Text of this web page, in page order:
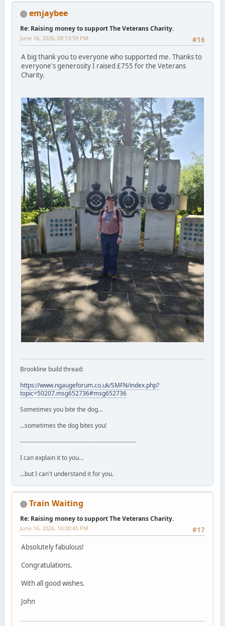
emjaybee
Re: Raising money to support The Veterans Charity.
#16
June 16, 2026, 09:13:59 PM
A big thank you to everyone who supported me. Thanks to
everyone's generosity I raised £755 for the Veterans
Charity.
Brookline build thread:
https://www.ngaugeforum.co.uk/SMFN/index.php?
topic=50207.msg652736#msg652736
Sometimes you bite the dog...
...sometimes the dog bites you!
----------------------------------------------------------
I can explain it to you...
...but I can't understand it for you.
Train Waiting
Re: Raising money to support The Veterans Charity.
#17
June 16, 2026, 10:00:45 PM
Absolutely fabulous!
Congratulations.
With all good wishes.
John